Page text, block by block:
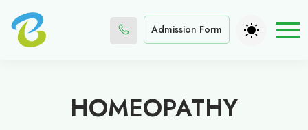
Admission Form
HOMEOPATHY